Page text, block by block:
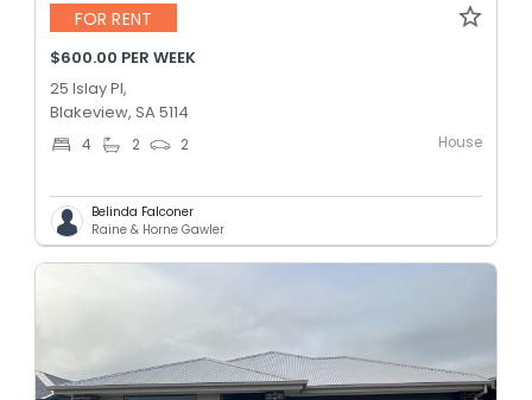
FOR RENT
$600.00 PER WEEK
25 Islay Pl,
Blakeview, SA 5114
4 2 2 House
Belinda Falconer
Raine & Horne Gawler